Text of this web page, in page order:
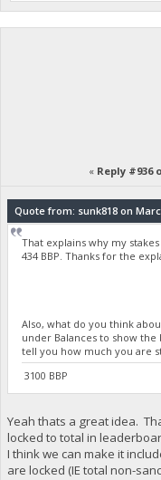
« Reply #936
Quote from: sunk818 on
That explains why my
434 BBP. Thanks for the
Also, what do you think
under Balances to show
tell you how much you are
3100 BBP
Yeah thats a great idea.
locked to total in
I think we can make it
are locked (IE total non-